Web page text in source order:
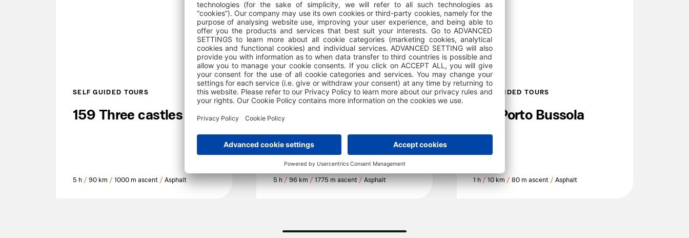
SELF GUIDED TOURS
159 Three castles
5 h / 90 km / 1000 m ascent / Asphalt
SELF GUIDED TOURS
158 Valley of the giants
5 h/96 km/1775 m ascent/Asphalt
SELF GUIDED TOURS
150 Porto Bussola
1 h/10 km / 80 m ascent / Asphalt